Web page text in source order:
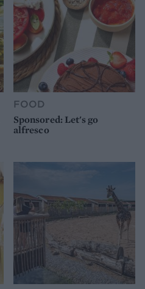
FOOD
Sponsored: Let's go
alfresco